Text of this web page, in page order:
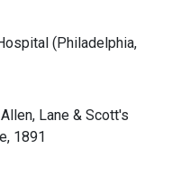
(Philadelphia,
Lane & Scott's
1891